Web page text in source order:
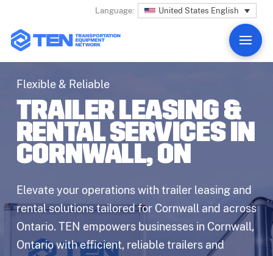
Language: United States English
Flexible & Reliable
TRAILER LEASING &
RENTAL SERVICES IN
CORNWALL, ON
Elevate your operations with trailer leasing and
rental solutions tailored for Cornwall and across
Ontario. TEN empowers businesses in Cornwall,
Ontario with efficient, reliable trailers and